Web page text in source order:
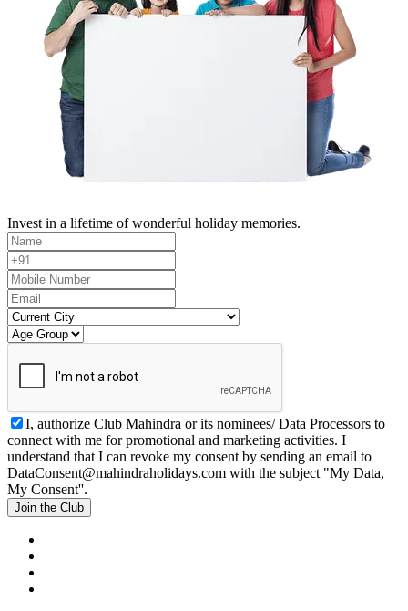
Invest in a lifetime of wonderful holiday memories.
I, authorize Club Mahindra or its nominees/ Data Processors to
connect with me for promotional and marketing activities. I
understand that I can revoke my consent by sending an email to
DataConsent@mahindraholidays.com with the subject "My Data,
My Consent''.
Join the Club